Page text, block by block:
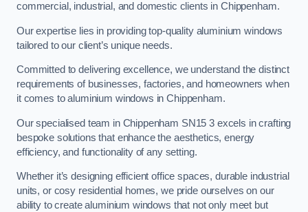
commercial, industrial, and domestic clients in Chippenham.
Our expertise lies in providing top-quality aluminium windows
tailored to our client’s unique needs.
Committed to delivering excellence, we understand the distinct
requirements of businesses, factories, and homeowners when
it comes to aluminium windows in Chippenham.
Our specialised team in Chippenham SN15 3 excels in crafting
bespoke solutions that enhance the aesthetics, energy
efficiency, and functionality of any setting.
Whether it’s designing efficient office spaces, durable industrial
units, or cosy residential homes, we pride ourselves on our
ability to create aluminium windows that not only meet but